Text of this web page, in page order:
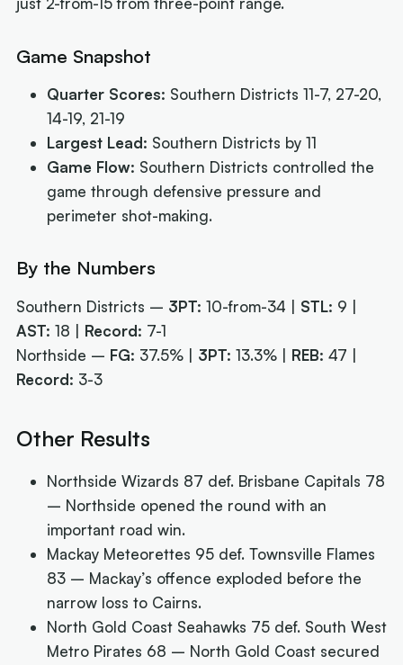
Game Snapshot
Quarter Scores: Southern Districts 11-7, 27-20,
14-19, 21-19
Largest Lead: Southern Districts by 11
Game Flow: Southern Districts controlled the
game through defensive pressure and
perimeter shot-making.
By the Numbers
Southern Districts – 3PT: 10-from-34 | STL: 9 |
AST: 18 | Record: 7-1
Northside – FG: 37.5% | 3PT: 13.3% | REB: 47 |
Record: 3-3
Other Results
Northside Wizards 87 def. Brisbane Capitals 78
– Northside opened the round with an
important road win.
Mackay Meteorettes 95 def. Townsville Flames
83 – Mackay’s offence exploded before the
narrow loss to Cairns.
North Gold Coast Seahawks 75 def. South West
Metro Pirates 68 – North Gold Coast secured